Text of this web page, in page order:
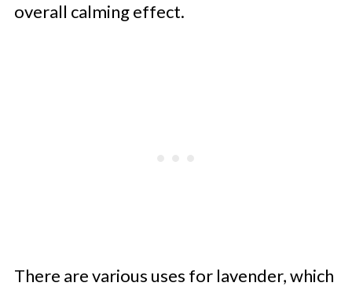
overall calming effect.
There are various uses for lavender, which